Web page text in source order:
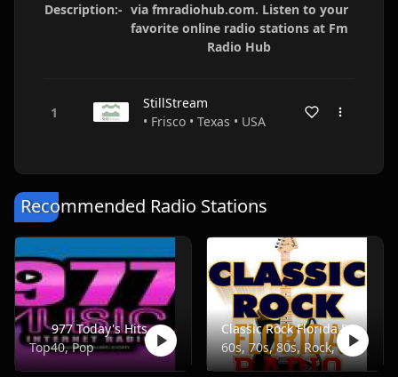
Description:- via fmradiohub.com. Listen to your
favorite online radio stations at Fm
Radio Hub
StillStream
• Frisco • Texas • USA
Recommended Radio Stations
977 Today's Hits
Top40, Pop
Classic Rock Florida Radio
60s, 70s, 80s, Rock, Classic